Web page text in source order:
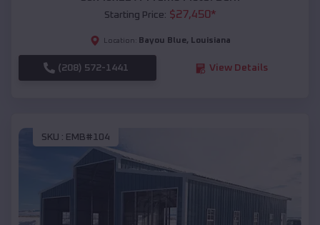
Starting Price: $27,450*
Location: Bayou Blue, Louisiana
(208) 572-1441 View Details
SKU : EMB#104